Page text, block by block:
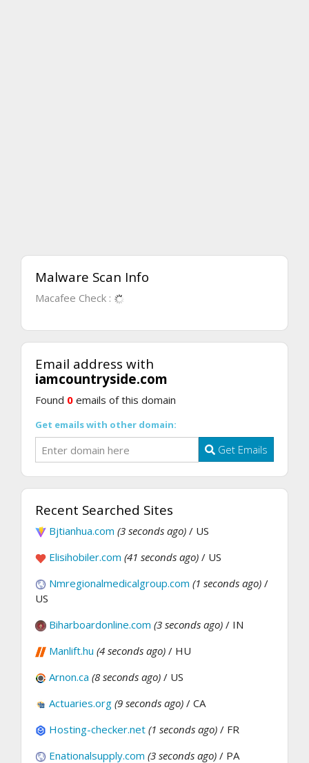
Malware Scan Info
Macafee Check :
Email address with
iamcountryside.com
Found 0 emails of this domain
Get emails with other domain:
Get Emails
Recent Searched Sites
Bjtianhua.com (3 seconds ago) / US
Elisihobiler.com (41 seconds ago) / US
Nmregionalmedicalgroup.com (1 seconds ago) /
US
Biharboardonline.com (3 seconds ago) / IN
Manlift.hu (4 seconds ago) / HU
Arnon.ca (8 seconds ago) / US
Actuaries.org (9 seconds ago) / CA
Hosting-checker.net (1 seconds ago) / FR
Enationalsupply.com (3 seconds ago) / PA